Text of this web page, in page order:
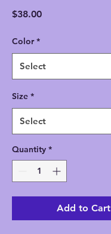
$38.00Price
Color *
Size *
Quantity *
Add to Cart